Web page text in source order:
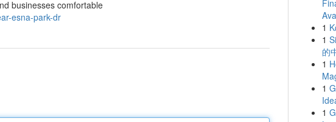
businesses comfortable
esna-park-dr
1
1
的
1
1
1